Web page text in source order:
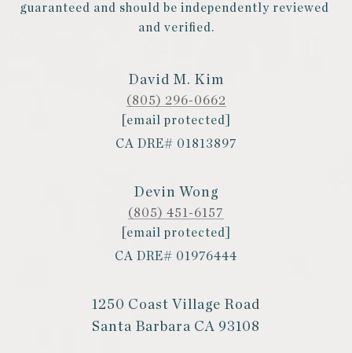
guaranteed and should be independently reviewed
and verified.
David M. Kim
(805) 296-0662
[email protected]
CA DRE# 01813897
Devin Wong
(805) 451-6157
[email protected]
CA DRE# 01976444
1250 Coast Village Road
Santa Barbara CA 93108